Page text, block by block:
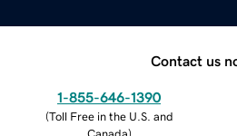
Contact us
1-855-646-1390
(Toll Free in the U.S. and
Canada)